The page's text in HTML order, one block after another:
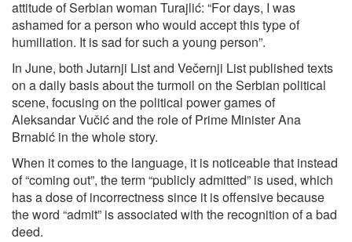
attitude of Serbian woman Turajlić: “For days, I was
ashamed for a person who would accept this type of
humiliation. It is sad for such a young person”.
In June, both Jutarnji List and Večernji List published texts
on a daily basis about the turmoil on the Serbian political
scene, focusing on the political power games of
Aleksandar Vučić and the role of Prime Minister Ana
Brnabić in the whole story.
When it comes to the language, it is noticeable that instead
of “coming out”, the term “publicly admitted” is used, which
has a dose of incorrectness since it is offensive because
the word “admit” is associated with the recognition of a bad
deed.